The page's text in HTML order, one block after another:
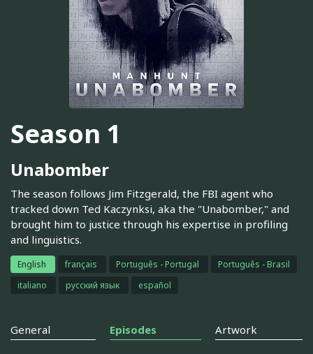
Season 1
Unabomber
The season follows Jim Fitzgerald, the FBI agent who
tracked down Ted Kaczynksi, aka the "Unabomber," and
brought him to justice through his expertise in profiling
and linguistics.
English français Português - Portugal
Português - Brasil
italiano
русский язык español
General Episodes Artwork